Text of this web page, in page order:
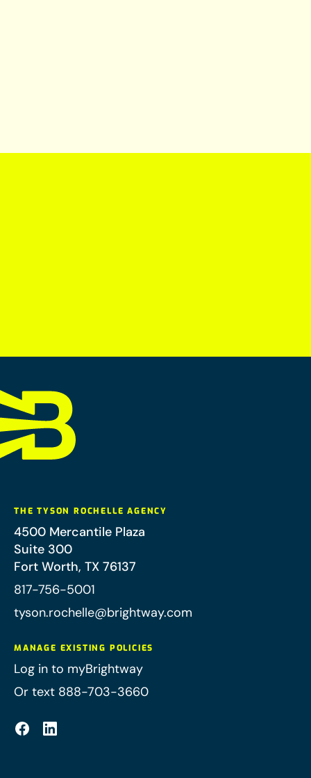
THE TYSON ROCHELLE AGENCY
4500 Mercantile Plaza
Suite 300
Fort Worth, TX 76137
817-756-5001
tyson.rochelle@brightway.com
MANAGE EXISTING POLICIES
Log in to myBrightway
Or text 888-703-3660